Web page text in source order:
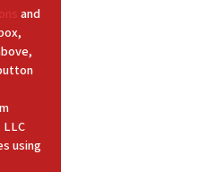
and
using